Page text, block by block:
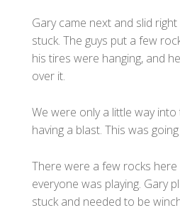
Gary came next and slid
stuck. The guys put a few
his tires were hanging, and
over it.
We were only a little way
having a blast. This was
There were a few rocks
everyone was playing. Gary
stuck and needed to be